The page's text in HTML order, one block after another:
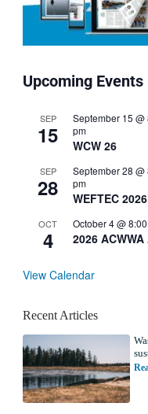
Upcoming Events
SEP
15
September 15 @
pm
WCW 26
SEP
28
September 28 @
pm
WEFTEC 2026
OCT
4
October 4 @
2026
View Calendar
Recent Articles